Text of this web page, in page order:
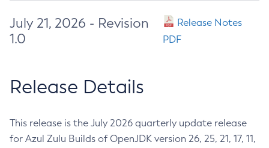
July 21, 2026 - Revision
1.0
Release Notes
PDF
Release Details
This release is the July 2026 quarterly update release
for Azul Zulu Builds of OpenJDK version 26, 25, 21, 17, 11,